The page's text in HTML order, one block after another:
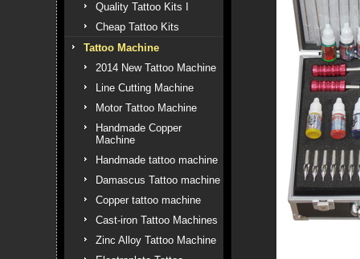
Quality Tattoo Kits I
Cheap Tattoo Kits
Tattoo Machine
2014 New Tattoo Machine
Line Cutting Machine
Motor Tattoo Machine
Handmade Copper
Machine
Handmade tattoo machine
Damascus Tattoo machine
Copper tattoo machine
Cast-iron Tattoo Machines
Zinc Alloy Tattoo Machine